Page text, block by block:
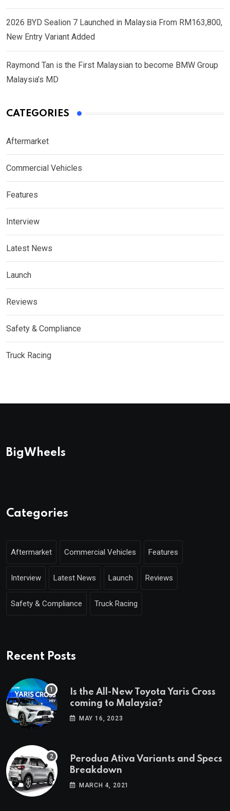
2026 BYD Sealion 7 Launched in Malaysia From RM163,800,
New Entry Variant Added
Raymond Tan is the First Malaysian to become BMW Group
Malaysia’s MD
CATEGORIES
Aftermarket
Commercial Vehicles
Features
Interview
Latest News
Launch
Reviews
Safety & Compliance
Truck Racing
BigWheels
Categories
Aftermarket Commercial Vehicles Features
Interview Latest News Launch Reviews
Safety & Compliance Truck Racing
Recent Posts
Is the All-New Toyota Yaris Cross
coming to Malaysia?
MAY 16, 2023
Perodua Ativa Variants and Specs
Breakdown
MARCH 4, 2021